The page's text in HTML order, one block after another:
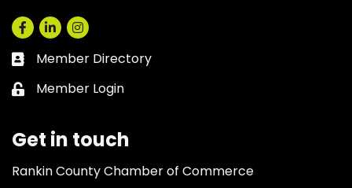
Facebook
LinkedInInstagram
Business card icon
Member Directory
Lock icon
Member Login
Get in touch
Rankin County Chamber of Commerce